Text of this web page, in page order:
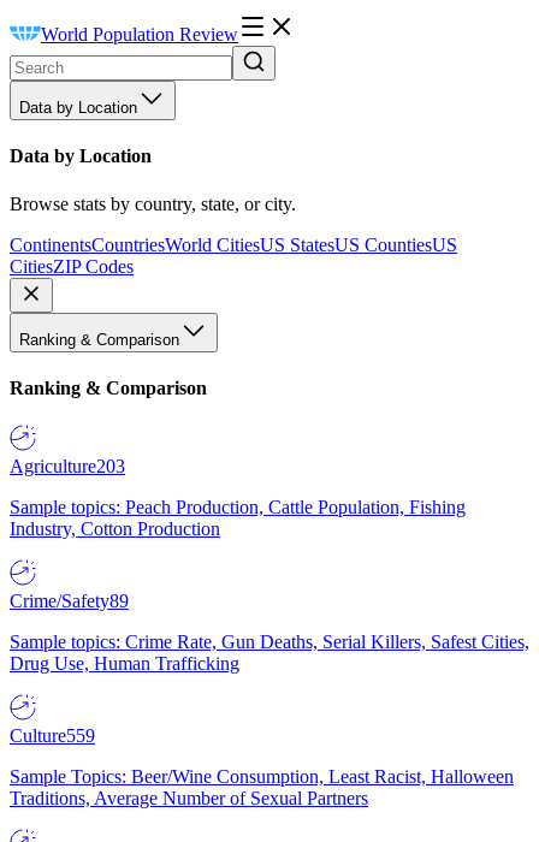
World Population Review
Data by Location
Data by Location
Browse stats by country, state, or city.
ContinentsCountriesWorld CitiesUS StatesUS CountiesUS
CitiesZIP Codes
Ranking & Comparison
Ranking & Comparison
Agriculture203
Sample topics: Peach Production, Cattle Population, Fishing
Industry, Cotton Production
Crime/Safety89
Sample topics: Crime Rate, Gun Deaths, Serial Killers, Safest Cities,
Drug Use, Human Trafficking
Culture559
Sample Topics: Beer/Wine Consumption, Least Racist, Halloween
Traditions, Average Number of Sexual Partners